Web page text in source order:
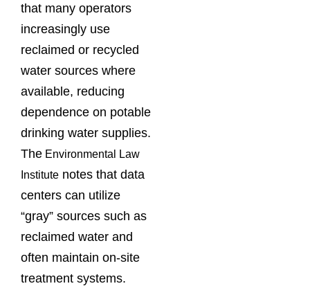
that many operators
increasingly use
reclaimed or recycled
water sources where
available, reducing
dependence on potable
drinking water supplies.
The Environmental Law
Institute notes that data
centers can utilize
“gray” sources such as
reclaimed water and
often maintain on-site
treatment systems.